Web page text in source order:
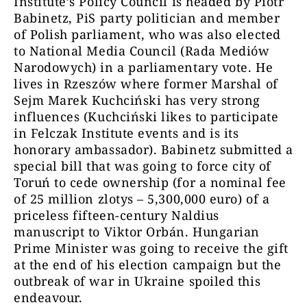
Babinetz, PiS party politician and member
of Polish parliament, who was also elected
to National Media Council (Rada Mediów
Narodowych) in a parliamentary vote. He
lives in Rzeszów where former Marshal of
Sejm Marek Kuchciński has very strong
influences (Kuchciński likes to participate
in Felczak Institute events and is its
honorary ambassador). Babinetz submitted a
special bill that was going to force city of
Toruń to cede ownership (for a nominal fee
of 25 million zlotys – 5,300,000 euro) of a
priceless fifteen-century Naldius
manuscript to Viktor Orbán. Hungarian
Prime Minister was going to receive the gift
at the end of his election campaign but the
outbreak of war in Ukraine spoiled this
endeavour.